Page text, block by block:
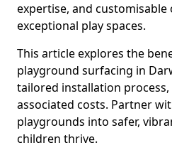
expertise, and
exceptional play spaces.
This article explores the
playground surfacing in
tailored installation
associated costs. Partner
playgrounds into safer,
children thrive.